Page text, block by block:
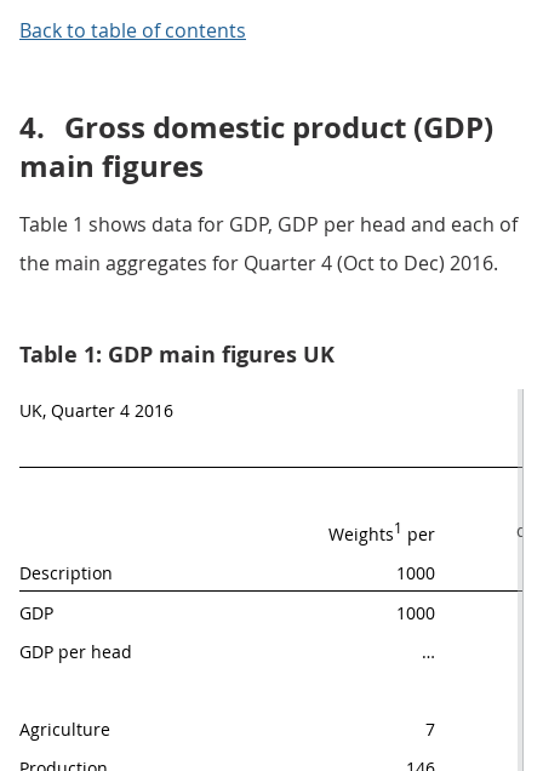
Back to table of contents
4. Gross domestic product (GDP)
main figures
Table 1 shows data for GDP, GDP per head and each of
the main aggregates for Quarter 4 (Oct to Dec) 2016.
Table 1: GDP main figures UK
UK, Quarter 4 2016
Weights1 per
Description
1000
GDP
1000
GDP per head
…
Agriculture
7